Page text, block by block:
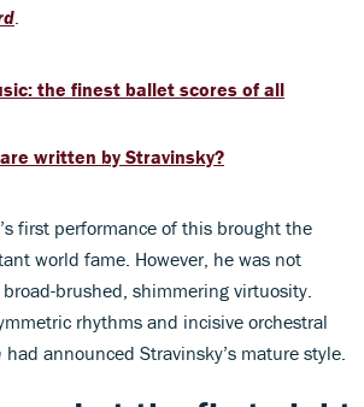
.
the finest ballet scores of all
written by Stravinsky?
’s first performance of this brought the
world fame. However, he was not
brushed, shimmering virtuosity.
rhythms and incisive orchestral
had announced Stravinsky’s mature style.